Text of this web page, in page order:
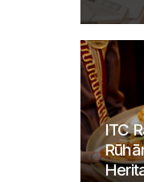
ITC